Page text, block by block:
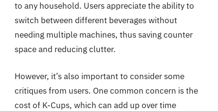
to any household. Users appreciate the ability to
switch between different beverages without
needing multiple machines, thus saving counter
space and reducing clutter.
However, it’s also important to consider some
critiques from users. One common concern is the
cost of K-Cups, which can add up over time